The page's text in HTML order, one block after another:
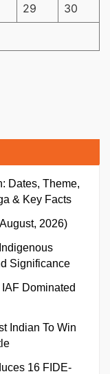
29 30
Dates, Theme,
& Key Facts
2026)
Significance
Dominated
Indian To Win
16 FIDE-